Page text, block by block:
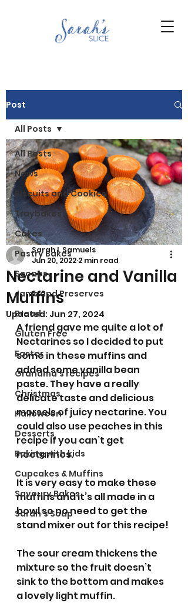
Post
All Posts
News
Biscuits and Cookies
Traybakes
Cakes
Pastry Bakes
Scones
Jams and Preserves
Bread
Gluten Free
Easter
Grandma’s recipes
Christmas
Halloween
Desserts
Baking with kids
Cupcakes & Muffins
Savoury Bakes
Sarah’s Soup
All Posts
Nectarine and Vanilla
Muffins
Sarah L Samuels
Jun 20, 2022 2 min read
Updated: Jun 27, 2024
A friend gave me quite a lot of
Nectarines so I decided to put
some in these muffins and
added some vanilla bean
paste. They have a really
delicate taste and delicious
morsels of juicy nectarine. You
could also use peaches in this
recipe if you can’t get
nectarines.
It is very easy to make these
muffins and it’s all made in a
bowl so no need to get the
stand mixer out for this recipe!
The sour cream thickens the
mixture so the fruit doesn’t
sink to the bottom and makes
a lovely light muffin.